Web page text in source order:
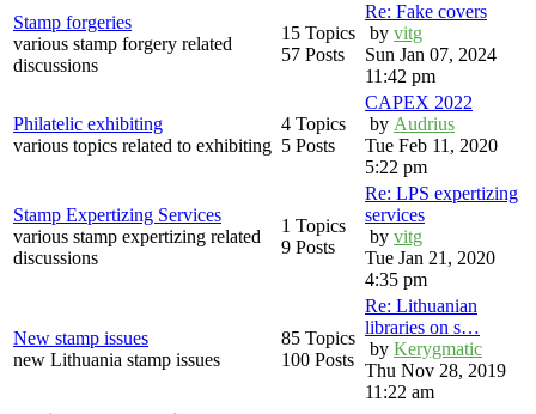
Stamp forgeries
various stamp forgery related
discussions
15 Topics
57 Posts
Re: Fake covers
by vitg
Sun Jan 07, 2024
11:42 pm
Philatelic exhibiting
various topics related to exhibiting
4 Topics
5 Posts
CAPEX 2022
by Audrius
Tue Feb 11, 2020
5:22 pm
Stamp Expertizing Services
various stamp expertizing related
discussions
1 Topics
9 Posts
Re: LPS expertizing
services
by vitg
Tue Jan 21, 2020
4:35 pm
New stamp issues
new Lithuania stamp issues
85 Topics
100 Posts
Re: Lithuanian
libraries on s…
by Kerygmatic
Thu Nov 28, 2019
11:22 am